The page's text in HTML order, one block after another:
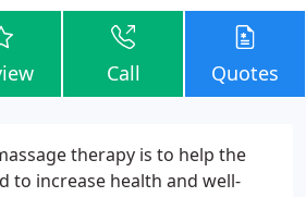
Call Quotes
therapy is to help the
to increase health and well-